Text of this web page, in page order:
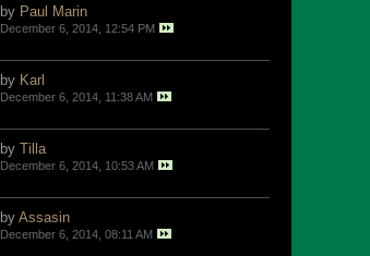
by Paul Marin
December 6, 2014, 12:54 PM
by Karl
December 6, 2014, 11:38 AM
by Tilla
December 6, 2014, 10:53 AM
by Assasin
December 6, 2014, 08:11 AM